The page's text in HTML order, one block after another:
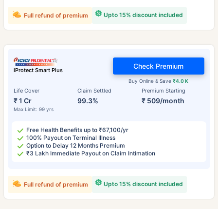
Upto 15% discount included
Full refund of premium
iProtect Smart Plus
Life Cover
₹ 1 Cr
Max Limit: 99 yrs
Claim Settled
99.3%
Premium Starting
₹ 509/month
Buy Online & Save₹4.0 K
Check Premium
Free Health Benefits up to ₹67,100/yr
100% Payout on Terminal Illness
Option to Delay 12 Months Premium
₹3 Lakh Immediate Payout on Claim Intimation
Upto 15% discount included
Full refund of premium